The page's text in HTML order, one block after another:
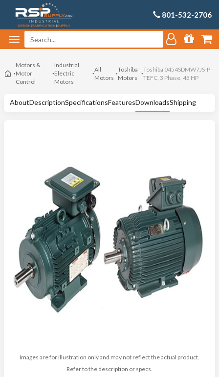
801-532-2706
Motors &
Motor
Control
Industrial
Electric
Motors
All
Motors
Toshiba
Motors
Toshiba 0454SDMW7JS-P -
TEFC, 3 Phase, 45 HP
AboutDescriptionSpecificationsFeaturesDownloadsShipping
Images are for illustration only and may not reflect the actual product.
Refer to the description or specs.